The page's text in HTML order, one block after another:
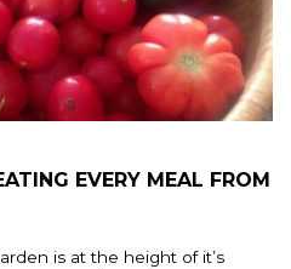
EVERY MEAL FROM
is at the height of it’s